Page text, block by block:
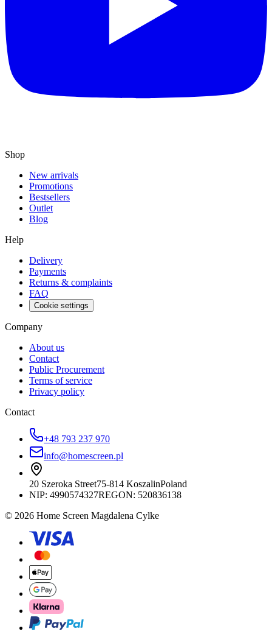
Shop
New arrivals
Promotions
Bestsellers
Outlet
Blog
Help
Delivery
Payments
Returns & complaints
FAQ
Cookie settings
Company
About us
Contact
Public Procurement
Terms of service
Privacy policy
Contact
+48 793 237 970
info@homescreen.pl
20 Szeroka Street75-814 KoszalinPoland
NIP: 4990574327REGON: 520836138
© 2026 Home Screen Magdalena Cylke